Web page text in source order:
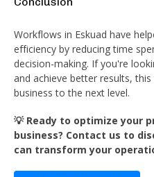
Workflows in Eskuad have
efficiency by reducing time
decision-making. If you're
and achieve better results,
business to the next level.
💡 Ready to optimize your
business? Contact us to
can transform your